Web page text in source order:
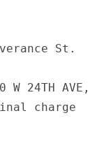
St.
W 24TH AVE,
charge